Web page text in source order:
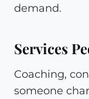
demand.
Services
Coaching,
someone